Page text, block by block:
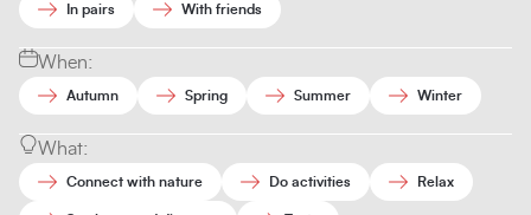
In pairs With friends
When:
Autumn Spring Summer Winter
What:
Connect with nature Do activities Relax